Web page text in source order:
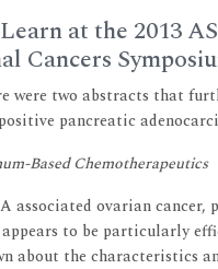
at the 2013
Cancers
were two abstracts that
pancreatic
Based Chemotherapeutics
associated ovarian cancer,
appears to be particularly
about the characteristics